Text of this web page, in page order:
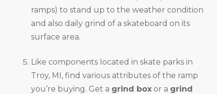
ramps) to stand up to the weather condition
and also daily grind of a skateboard on its
surface area.
Like components located in skate parks in
Troy, MI, find various attributes of the ramp
you’re buying. Get a grind box or a grind